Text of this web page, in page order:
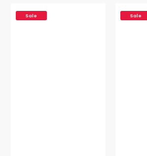
Sale Sale